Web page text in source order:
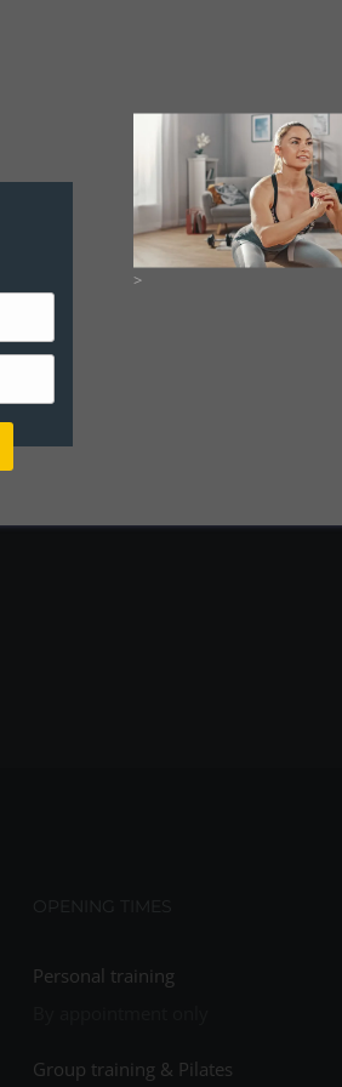
Personal training
Group training & Pilates
>